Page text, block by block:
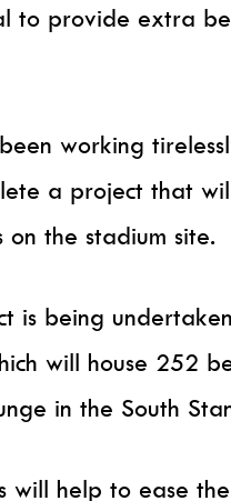
to provide extra
working
a project that
the stadium site.
is being
will house 252
in the South
will help to ease